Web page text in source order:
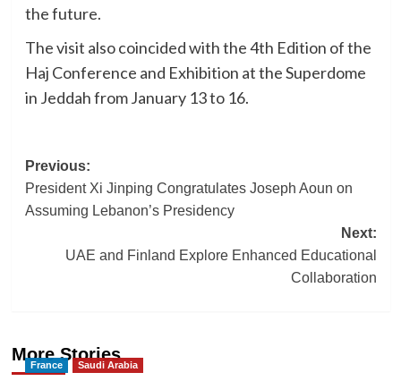
the future.
The visit also coincided with the 4th Edition of the
Haj Conference and Exhibition at the Superdome
in Jeddah from January 13 to 16.
Post
navigation
Previous:
President Xi Jinping Congratulates Joseph Aoun on
Assuming Lebanon’s Presidency
Next:
UAE and Finland Explore Enhanced Educational
Collaboration
More Stories
France Saudi Arabia